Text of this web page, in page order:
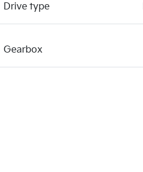
Drive type
Gearbox